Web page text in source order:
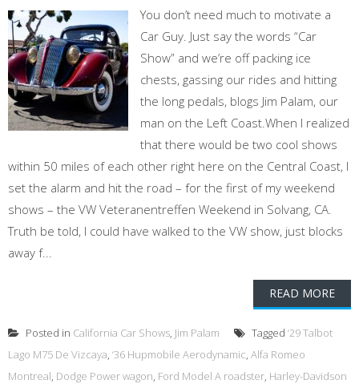
You don’t need much to motivate a
Car Guy. Just say the words “Car
Show” and we’re off packing ice
chests, gassing our rides and hitting
the long pedals, blogs Jim Palam, our
man on the Left Coast.When I realized
that there would be two cool shows
within 50 miles of each other right here on the Central Coast, I
set the alarm and hit the road – for the first of my weekend
shows – the VW Veteranentreffen Weekend in Solvang, CA.
Truth be told, I could have walked to the VW show, just blocks
away f...
READ MORE
Posted in California Car Shows, Jim Palam Tagged ‘29 Talbot
Lago M75 De Vizcaya, ‘36 Hupmobile Aerodynamic, Alfa Romeo
Montreal, Dodge Power wagon, Ford Model A roadster, Harley-Davidson